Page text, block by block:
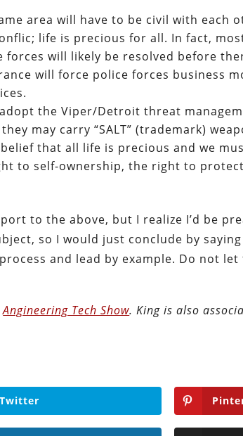
area will have to be civil with each
life is precious for all. In fact,
will likely be resolved before
will force police forces business
the Viper/Detroit threat
may carry “SALT” (trademark)
that all life is precious and we
to self-ownership, the right to
to the above, but I realize I’d be
so I would just conclude by
and lead by example. Do not
Angineering Tech Show. King is also
Twitter